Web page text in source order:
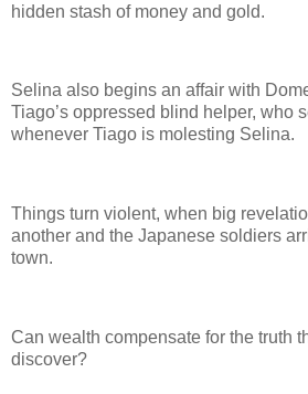
hidden stash of money and gold.
Selina also begins an affair with
Tiago’s oppressed blind helper, who
whenever Tiago is molesting Selina.
Things turn violent, when big
another and the Japanese soldiers
town.
Can wealth compensate for the truth
discover?